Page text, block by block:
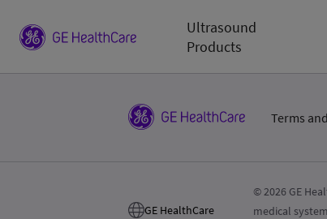
Ultrasound
Products
Terms
GE HealthCare
© 2026 GE
medical